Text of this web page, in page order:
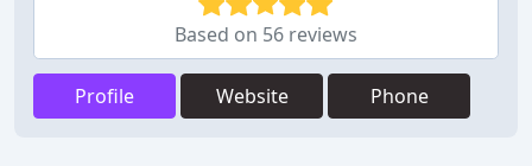
Based on 56 reviews
Profile Website Phone